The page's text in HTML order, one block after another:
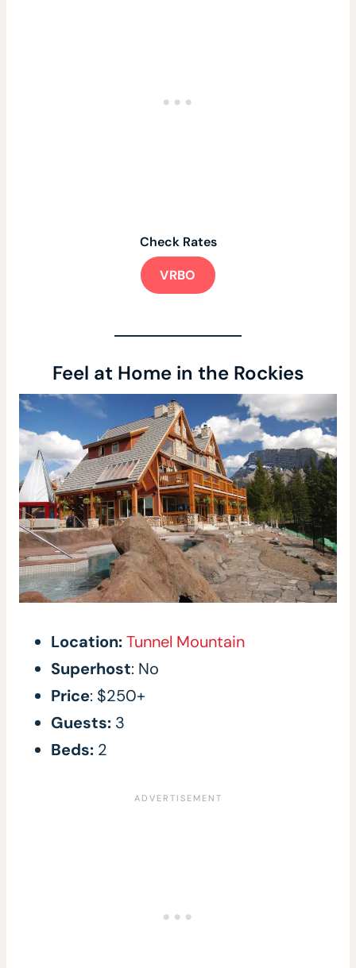
Check Rates
VRBO
Feel at Home in the Rockies
Location:Tunnel Mountain
Superhost: No
Price: $250+
Guests: 3
Beds: 2